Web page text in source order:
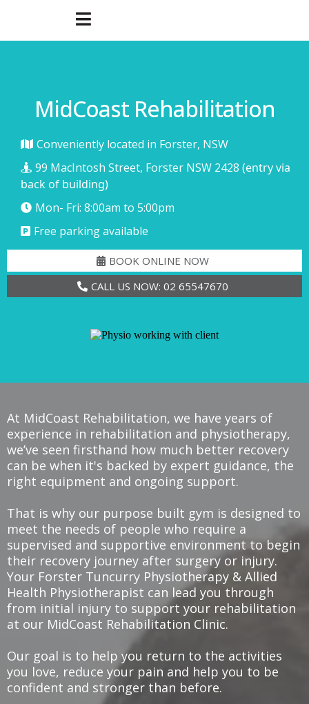
MidCoast Rehabilitation
Conveniently located in Forster, NSW
99 MacIntosh Street, Forster NSW 2428 (entry via
back of building)
Mon- Fri: 8:00am to 5:00pm
Free parking available
BOOK ONLINE NOW
CALL US NOW: 02 65547670
At MidCoast Rehabilitation, we have years of
experience in rehabilitation and physiotherapy,
we’ve seen firsthand how much better recovery
can be when it's backed by expert guidance, the
right equipment and ongoing support.
That is why our purpose built gym is designed to
meet the needs of people who require a
supervised and supportive environment to begin
their recovery journey after surgery or injury.
Your Forster Tuncurry Physiotherapy & Allied
Health Physiotherapist can lead you through
from initial injury to support your rehabilitation
at our MidCoast Rehabilitation Clinic.
Our goal is to help you return to the activities
you love, reduce your pain and help you to be
confident and stronger than before.